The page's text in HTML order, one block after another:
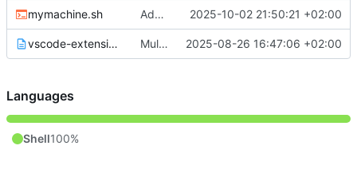
mymachine.sh Added kube gpg key import 2025-10-02 21:50:21 +02:00
vscode-extensions.txt Multiple changes towards better Ubuntu support :) 2025-08-26 16:47:06 +02:00
Languages
Shell100%